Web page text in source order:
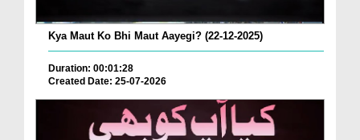
Kya Maut Ko Bhi Maut Aayegi? (22-12-2025)
Duration: 00:01:28
Created Date: 25-07-2026